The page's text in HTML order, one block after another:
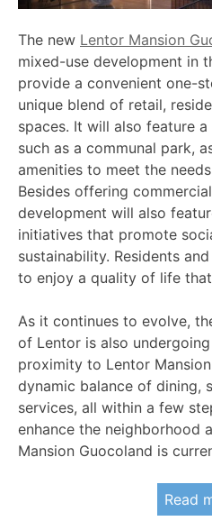
The new Lentor Mansion
mixed-use development in
provide a convenient one-
unique blend of retail,
spaces. It will also feature
such as a communal park,
amenities to meet the
Besides offering
development will also
initiatives that promote
sustainability. Residents
to enjoy a quality of life
As it continues to evolve,
of Lentor is also
proximity to Lentor
dynamic balance of dining,
services, all within a few
enhance the neighborhood
Mansion Guocoland is
Read